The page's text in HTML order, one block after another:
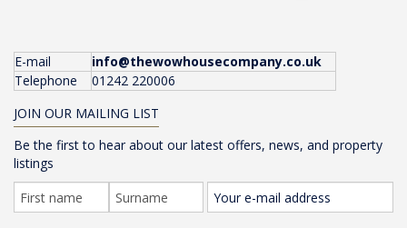
E-mail
info@thewowhousecompany.co.uk
Telephone
01242 220006
JOIN OUR MAILING LIST
Be the first to hear about our latest offers, news, and property
listings